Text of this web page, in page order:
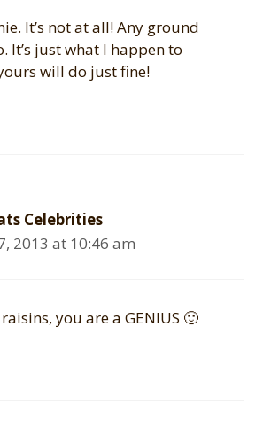
It’s not at all! Any ground
It’s just what I happen to
will do just fine!
Celebrities
2013 at 10:46 am
you are a GENIUS 🙂